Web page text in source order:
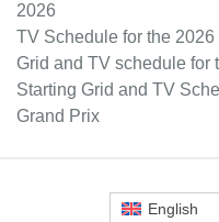
2026
TV Schedule for the
Grid and TV schedule for
Starting Grid and TV
Grand Prix
English